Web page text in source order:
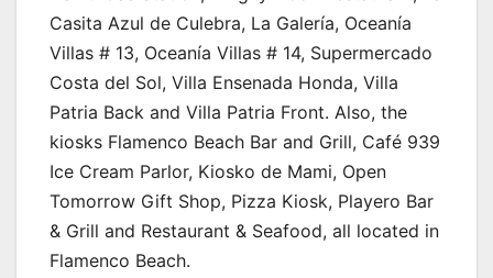
Casita Azul de Culebra, La Galería, Oceanía
Villas # 13, Oceanía Villas # 14, Supermercado
Costa del Sol, Villa Ensenada Honda, Villa
Patria Back and Villa Patria Front. Also, the
kiosks Flamenco Beach Bar and Grill, Café 939
Ice Cream Parlor, Kiosko de Mami, Open
Tomorrow Gift Shop, Pizza Kiosk, Playero Bar
& Grill and Restaurant & Seafood, all located in
Flamenco Beach.